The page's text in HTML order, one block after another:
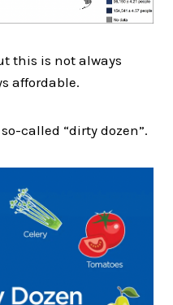
this is not always
affordable.
called “dirty dozen”.